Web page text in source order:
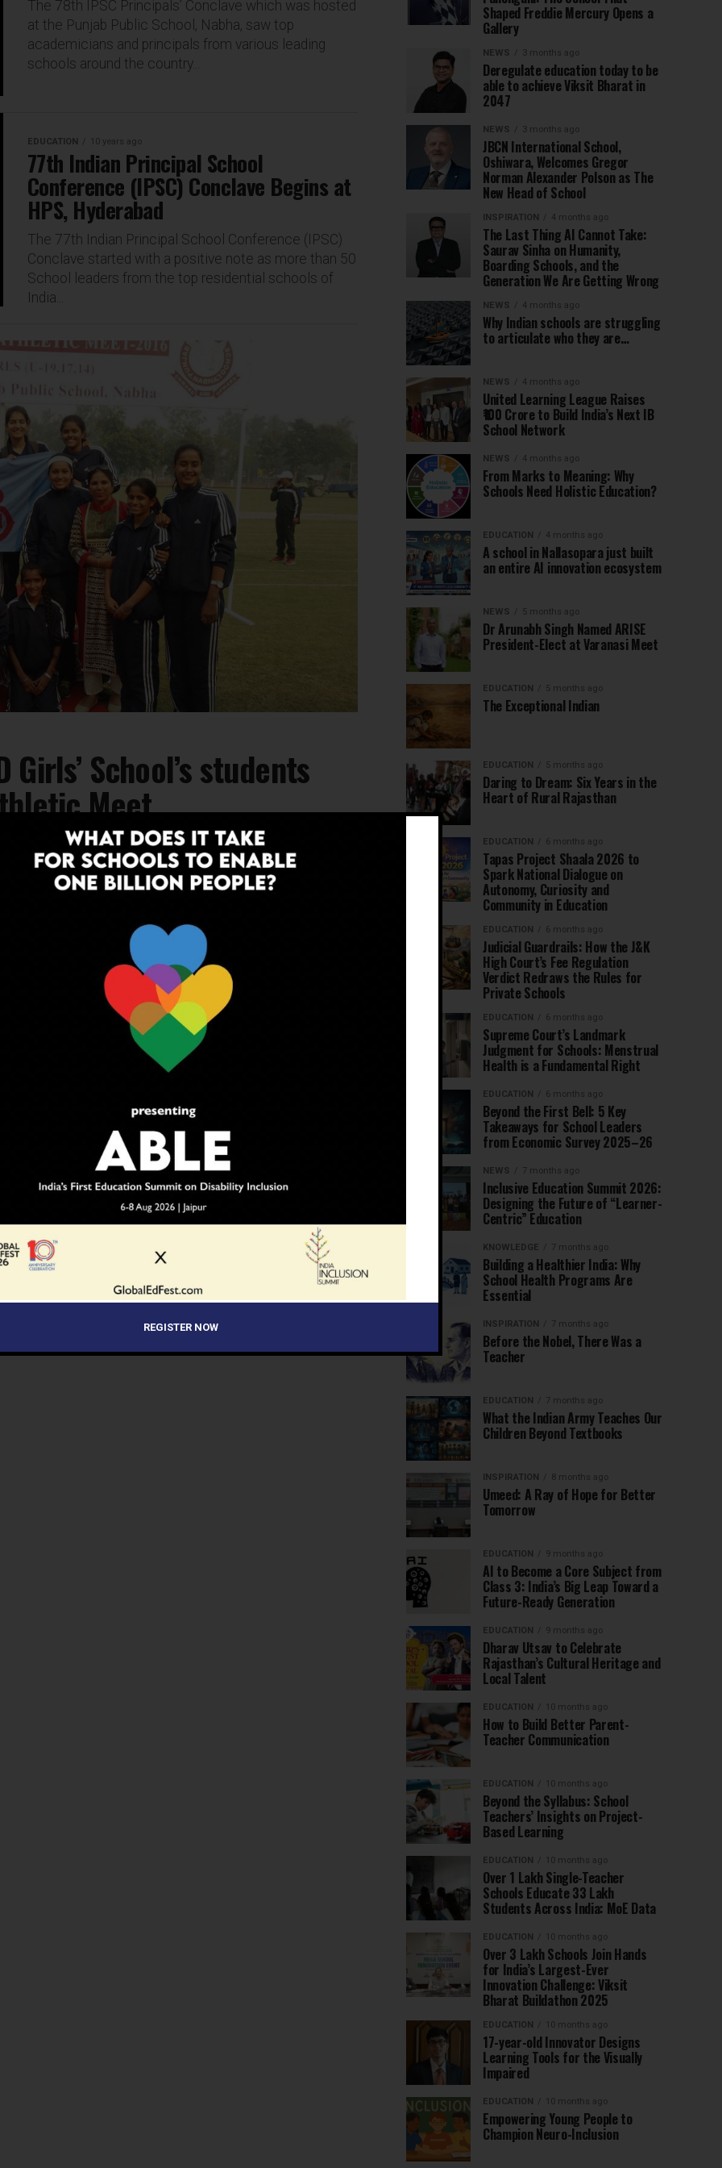
The 78th IPSC Principals’ Conclave which was hosted
at the Punjab Public School, Nabha, saw top
academicians and principals from various leading
schools around the country...
EDUCATION 10 years ago
77th Indian Principal School
Conference (IPSC) Conclave Begins at
HPS, Hyderabad
The 77th Indian Principal School Conference (IPSC)
Conclave started with a positive note as more than 50
School leaders from the top residential schools of
India...
School’s students
Meet
students at 53rd Annual IPSC Athletic
Nabha, Punjab.
Shaped Freddie Mercury Opens a
Gallery
NEWS 3 months ago
Deregulate education today to be
able to achieve Viksit Bharat in
2047
NEWS 3 months ago
JBCN International School,
Oshiwara, Welcomes Gregor
Norman Alexander Polson as The
New Head of School
INSPIRATION 4 months ago
The Last Thing AI Cannot Take:
Saurav Sinha on Humanity,
Boarding Schools, and the
Generation We Are Getting Wrong
NEWS 4 months ago
Why Indian schools are struggling
to articulate who they are…
NEWS 4 months ago
United Learning League Raises
₹100 Crore to Build India’s Next IB
School Network
NEWS 4 months ago
From Marks to Meaning: Why
Schools Need Holistic Education?
EDUCATION 4 months ago
A school in Nallasopara just built
an entire AI innovation ecosystem
NEWS 5 months ago
Dr Arunabh Singh Named ARISE
President-Elect at Varanasi Meet
EDUCATION 5 months ago
The Exceptional Indian
EDUCATION 5 months ago
Daring to Dream: Six Years in the
Heart of Rural Rajasthan
EDUCATION 6 months ago
Tapas Project Shaala 2026 to
Spark National Dialogue on
Autonomy, Curiosity and
Community in Education
EDUCATION 6 months ago
Judicial Guardrails: How the J&K
High Court’s Fee Regulation
Verdict Redraws the Rules for
Private Schools
EDUCATION 6 months ago
Supreme Court’s Landmark
Judgment for Schools: Menstrual
Health is a Fundamental Right
EDUCATION 6 months ago
Beyond the First Bell: 5 Key
Takeaways for School Leaders
from Economic Survey 2025–26
NEWS 7 months ago
Inclusive Education Summit 2026:
Designing the Future of “Learner-
Centric” Education
KNOWLEDGE 7 months ago
Building a Healthier India: Why
School Health Programs Are
Essential
INSPIRATION 7 months ago
Before the Nobel, There Was a
Teacher
EDUCATION 7 months ago
What the Indian Army Teaches Our
Children Beyond Textbooks
INSPIRATION 8 months ago
Umeed: A Ray of Hope for Better
Tomorrow
EDUCATION 9 months ago
AI to Become a Core Subject from
Class 3: India’s Big Leap Toward a
Future-Ready Generation
EDUCATION 9 months ago
Dharav Utsav to Celebrate
Rajasthan’s Cultural Heritage and
Local Talent
EDUCATION 10 months ago
How to Build Better Parent-
Teacher Communication
EDUCATION 10 months ago
Beyond the Syllabus: School
Teachers’ Insights on Project-
Based Learning
EDUCATION 10 months ago
Over 1 Lakh Single-Teacher
Schools Educate 33 Lakh
Students Across India: MoE Data
EDUCATION 10 months ago
Over 3 Lakh Schools Join Hands
for India’s Largest-Ever
Innovation Challenge: Viksit
Bharat Buildathon 2025
EDUCATION 10 months ago
17-year-old Innovator Designs
Learning Tools for the Visually
Impaired
EDUCATION 10 months ago
Empowering Young People to
Champion Neuro-Inclusion
REGISTER NOW